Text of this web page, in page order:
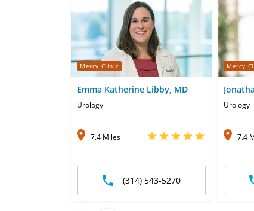
Mercy Clinic
Emma Katherine Libby, MD
Urology
7.4 Miles
(314) 543-5270
Mercy
Urology
7.4